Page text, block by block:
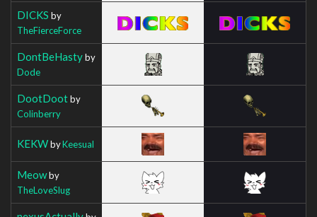
DICKS by
TheFierceForce
DontBeHastyby
Dode
DootDootby
Colinberry
KEKWbyKeesual
Meowby
TheLoveSlug